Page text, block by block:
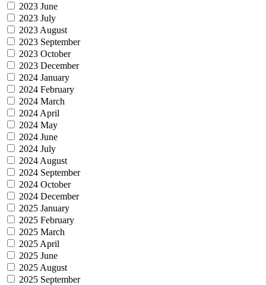
2023 June
2023 July
2023 August
2023 September
2023 October
2023 December
2024 January
2024 February
2024 March
2024 April
2024 May
2024 June
2024 July
2024 August
2024 September
2024 October
2024 December
2025 January
2025 February
2025 March
2025 April
2025 June
2025 August
2025 September